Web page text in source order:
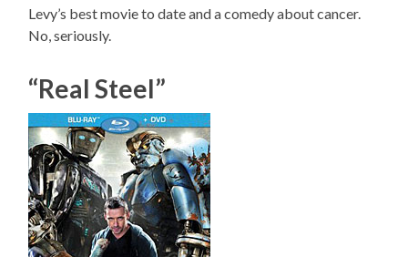
Levy’s best movie to date and a comedy about cancer.
No, seriously.
“Real Steel”